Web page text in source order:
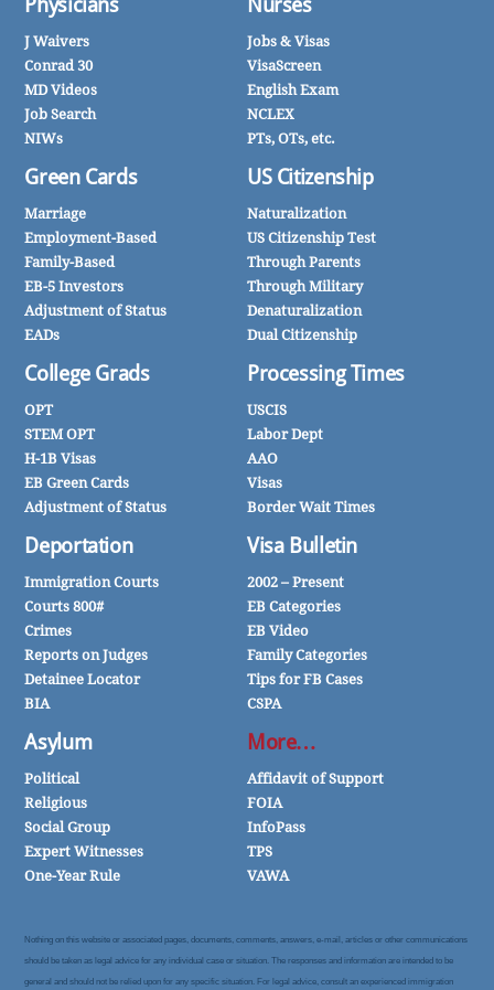
Physicians
J Waivers
Conrad 30
MD Videos
Job Search
NIWs
Green Cards
Marriage
Employment-Based
Family-Based
EB-5 Investors
Adjustment of Status
EADs
College Grads
OPT
STEM OPT
H-1B Visas
EB Green Cards
Adjustment of Status
Deportation
Immigration Courts
Courts 800#
Crimes
Reports on Judges
Detainee Locator
BIA
Asylum
Political
Religious
Social Group
Expert Witnesses
One-Year Rule
Nurses
Jobs & Visas
VisaScreen
English Exam
NCLEX
PTs, OTs, etc.
US Citizenship
Naturalization
US Citizenship Test
Through Parents
Through Military
Denaturalization
Dual Citizenship
Processing Times
USCIS
Labor Dept
AAO
Visas
Border Wait Times
Visa Bulletin
2002 – Present
EB Categories
EB Video
Family Categories
Tips for FB Cases
CSPA
More…
Affidavit of Support
FOIA
InfoPass
TPS
VAWA
Nothing on this website or associated pages, documents, comments, answers, e-mail, articles or other communications
should be taken as legal advice for any individual case or situation. The responses and information are intended to be
general and should not be relied upon for any specific situation. For legal advice, consult an experienced immigration